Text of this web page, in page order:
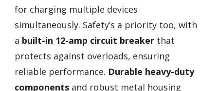
for charging multiple devices
simultaneously. Safety’s a priority too, with
a built-in 12-amp circuit breaker that
protects against overloads, ensuring
reliable performance. Durable heavy-duty
components and robust metal housing